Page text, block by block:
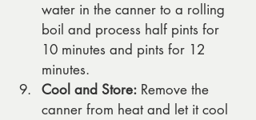
water in the canner to a rolling
boil and process half pints for
10 minutes and pints for 12
minutes.
Cool and Store: Remove the
canner from heat and let it cool